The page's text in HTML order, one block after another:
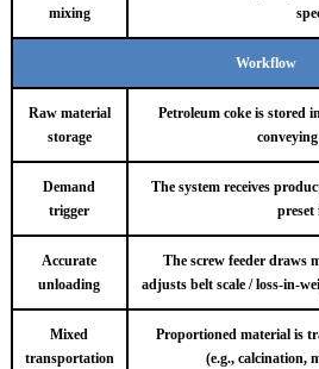
mixing
Workflow
Raw material
storage
Petroleum coke is stored
Demand
trigger
The system receives
Accurate
unloading
The screw feeder draws
adjusts belt scale / loss-in-
Mixed
transportation
Proportioned material is
(e.g., calcination,